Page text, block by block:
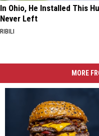
In Ohio, He Installed This
Never Left
RIBILI
MORE